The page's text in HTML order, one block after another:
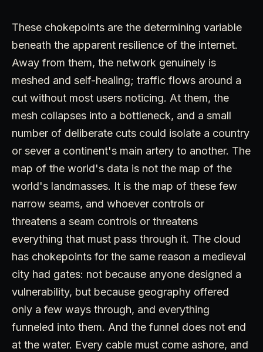
These chokepoints are the determining variable
beneath the apparent resilience of the internet.
Away from them, the network genuinely is
meshed and self-healing; traffic flows around a
cut without most users noticing. At them, the
mesh collapses into a bottleneck, and a small
number of deliberate cuts could isolate a country
or sever a continent's main artery to another. The
map of the world's data is not the map of the
world's landmasses. It is the map of these few
narrow seams, and whoever controls or
threatens a seam controls or threatens
everything that must pass through it. The cloud
has chokepoints for the same reason a medieval
city had gates: not because anyone designed a
vulnerability, but because geography offered
only a few ways through, and everything
funneled into them. And the funnel does not end
at the water. Every cable must come ashore, and